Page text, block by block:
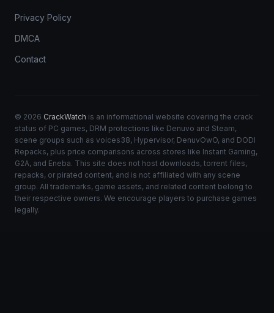
Privacy Policy
DMCA
Contact
© 2026 CrackWatch is an informational website covering the crack
status of PC games, DRM protections like Denuvo and Steam,
scene groups such as voices38, Hypervisor, DenuvOwO, and DODI
Repacks, plus price comparisons across stores like Instant Gaming,
G2A, and Eneba. This site does not host downloads, torrent files,
repacks, or pirated content, and is not affiliated with any scene
group. All trademarks, game assets, and related content belong to
their respective owners. We encourage players to purchase games
legally.